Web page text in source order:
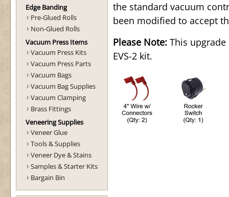
Edge Banding
Pre-Glued Rolls
Non-Glued Rolls
Vacuum Press Items
Vacuum Press Kits
Vacuum Press Parts
Vacuum Bags
Vacuum Bag Supplies
Vacuum Clamping
Brass Fittings
Veneering Supplies
Veneer Glue
Tools & Supplies
Veneer Dye & Stains
Samples & Starter Kits
Bargain Bin
the standard vacuum
been modified to accept
Please Note: This
EVS-2 kit.